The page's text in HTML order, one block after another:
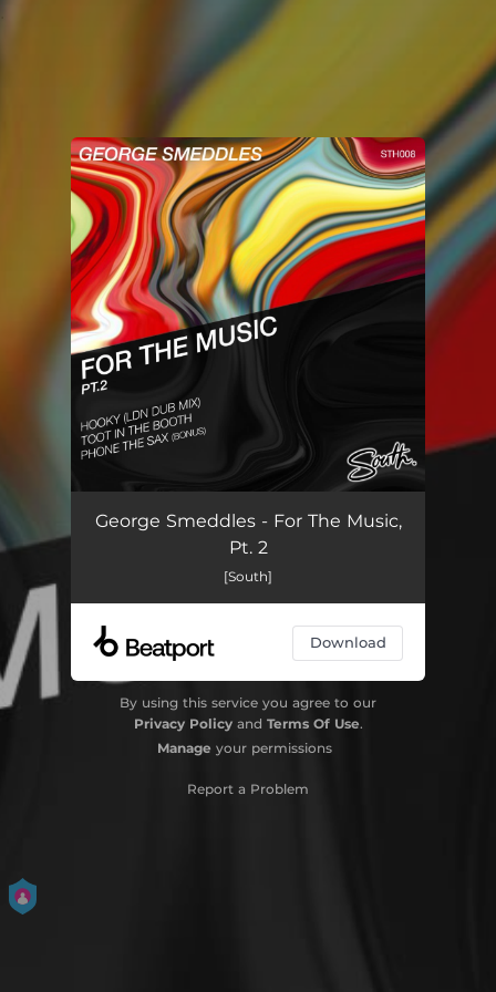
You're all set!
George Smeddles - For The Music,
Pt. 2
[South]
Download
By using this service you agree to our
Privacy Policyand Terms Of Use.
Manage your permissions
Report a Problem